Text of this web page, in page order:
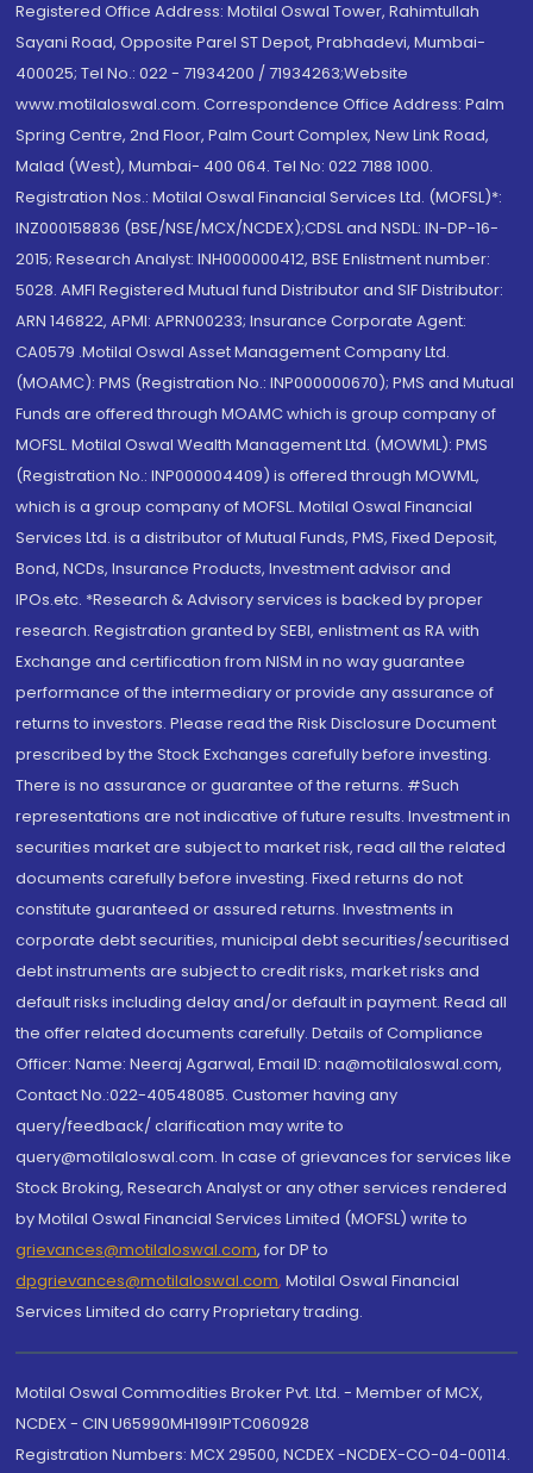
Registered Office Address: Motilal Oswal Tower, Rahimtullah
Sayani Road, Opposite Parel ST Depot, Prabhadevi, Mumbai-
400025; Tel No.: 022 - 71934200 / 71934263;Website
www.motilaloswal.com. Correspondence Office Address: Palm
Spring Centre, 2nd Floor, Palm Court Complex, New Link Road,
Malad (West), Mumbai- 400 064. Tel No: 022 7188 1000.
Registration Nos.: Motilal Oswal Financial Services Ltd. (MOFSL)*:
INZ000158836 (BSE/NSE/MCX/NCDEX);CDSL and NSDL: IN-DP-16-
2015; Research Analyst: INH000000412, BSE Enlistment number:
5028. AMFI Registered Mutual fund Distributor and SIF Distributor:
ARN 146822, APMI: APRN00233; Insurance Corporate Agent:
CA0579 .Motilal Oswal Asset Management Company Ltd.
(MOAMC): PMS (Registration No.: INP000000670); PMS and Mutual
Funds are offered through MOAMC which is group company of
MOFSL. Motilal Oswal Wealth Management Ltd. (MOWML): PMS
(Registration No.: INP000004409) is offered through MOWML,
which is a group company of MOFSL. Motilal Oswal Financial
Services Ltd. is a distributor of Mutual Funds, PMS, Fixed Deposit,
Bond, NCDs, Insurance Products, Investment advisor and
IPOs.etc. *Research & Advisory services is backed by proper
research. Registration granted by SEBI, enlistment as RA with
Exchange and certification from NISM in no way guarantee
performance of the intermediary or provide any assurance of
returns to investors. Please read the Risk Disclosure Document
prescribed by the Stock Exchanges carefully before investing.
There is no assurance or guarantee of the returns. #Such
representations are not indicative of future results. Investment in
securities market are subject to market risk, read all the related
documents carefully before investing. Fixed returns do not
constitute guaranteed or assured returns. Investments in
corporate debt securities, municipal debt securities/securitised
debt instruments are subject to credit risks, market risks and
default risks including delay and/or default in payment. Read all
the offer related documents carefully. Details of Compliance
Officer: Name: Neeraj Agarwal, Email ID: na@motilaloswal.com,
Contact No.:022-40548085. Customer having any
query/feedback/ clarification may write to
query@motilaloswal.com. In case of grievances for services like
Stock Broking, Research Analyst or any other services rendered
by Motilal Oswal Financial Services Limited (MOFSL) write to
grievances@motilaloswal.com, for DP to
dpgrievances@motilaloswal.com, Motilal Oswal Financial
Services Limited do carry Proprietary trading.
Motilal Oswal Commodities Broker Pvt. Ltd. - Member of MCX,
NCDEX - CIN U65990MH1991PTC060928
Registration Numbers: MCX 29500, NCDEX -NCDEX-CO-04-00114.